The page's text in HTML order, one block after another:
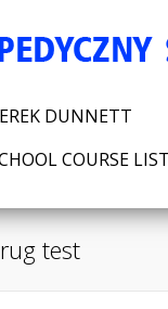
DUNNETT
COURSE LIST
test